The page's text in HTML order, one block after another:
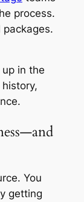
process.
packages.
up in the
You
getting